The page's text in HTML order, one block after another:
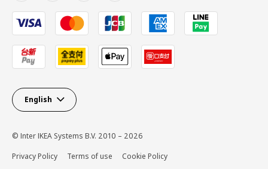
English
© Inter IKEA Systems B.V. 2010 – 2026
Privacy Policy
Terms of use Cookie Policy